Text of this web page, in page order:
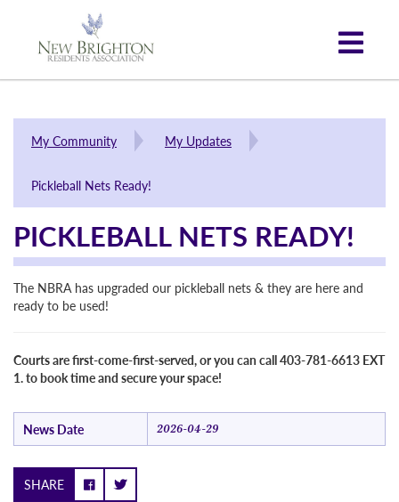
My Community My Updates
Pickleball Nets Ready!
PICKLEBALL NETS READY!
The NBRA has upgraded our pickleball nets & they are here and
ready to be used!
Courts are first-come-first-served, or you can call 403-781-6613 EXT
1. to book time and secure your space!
News Date 2026-04-29
SHARE